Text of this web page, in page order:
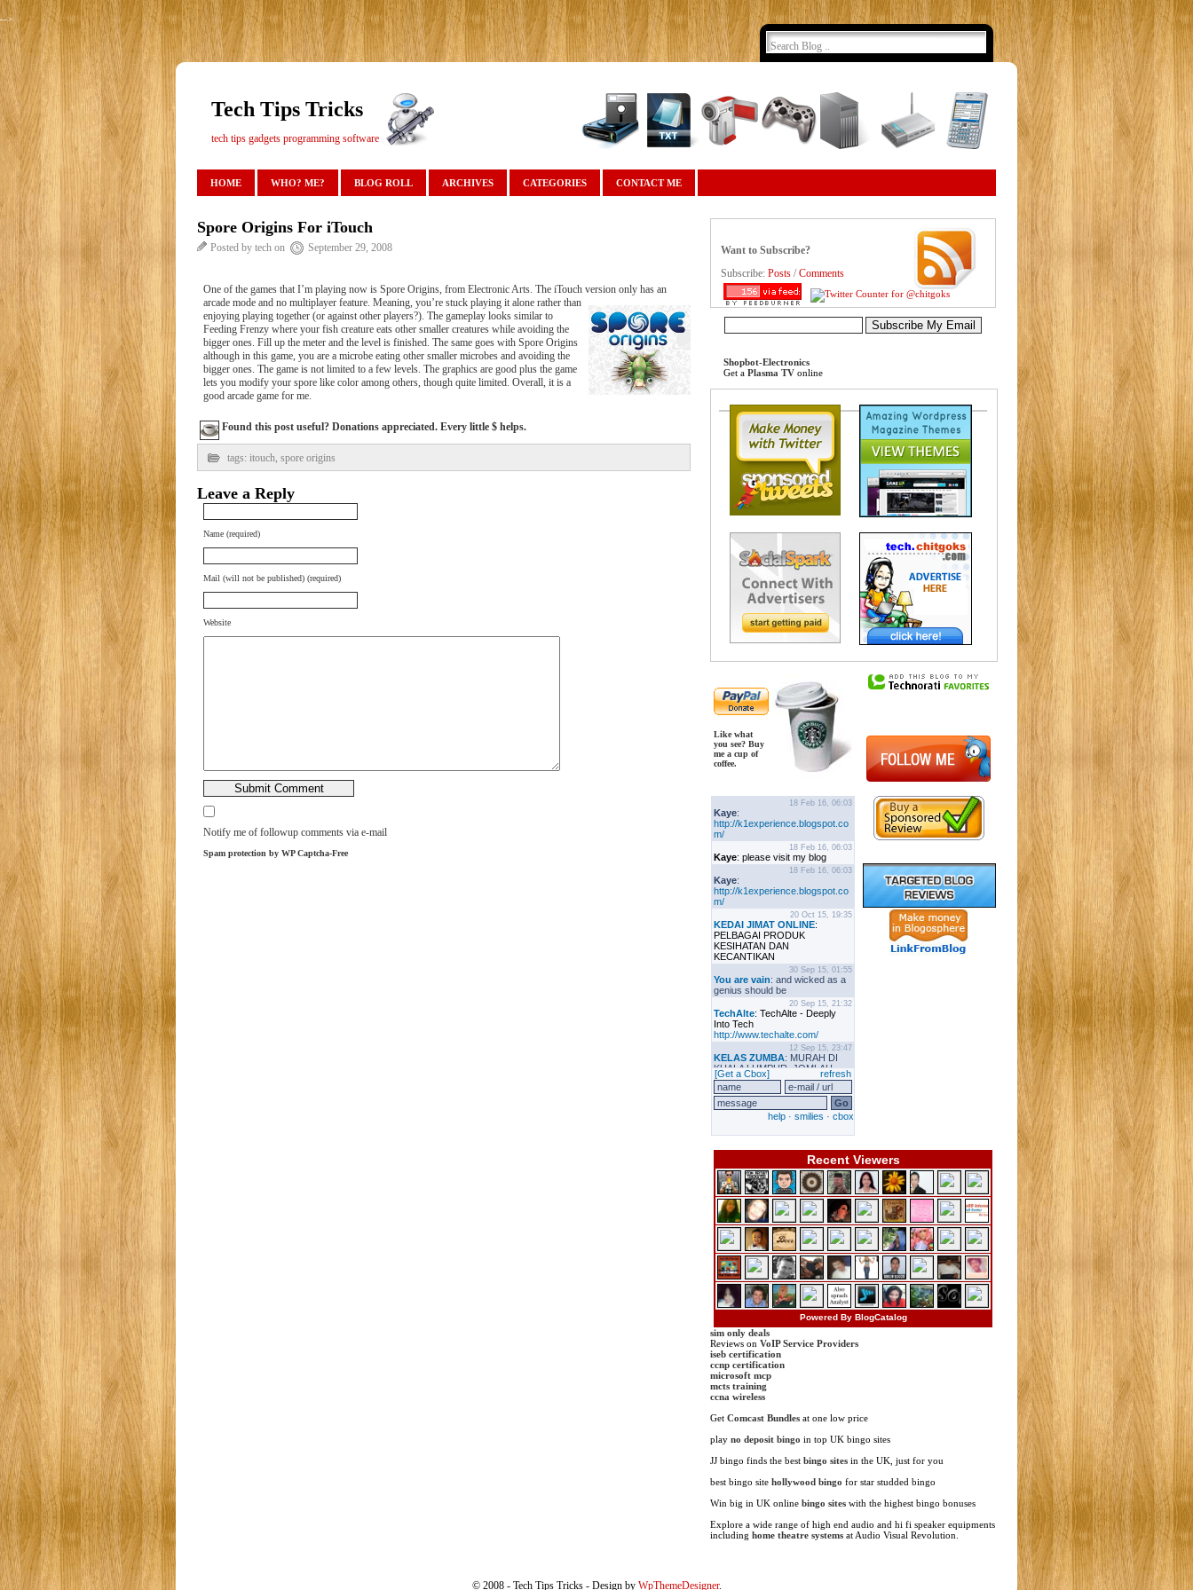
-->
Tech Tips Tricks
tech tips gadgets programming software
HOME WHO? ME? BLOG ROLL ARCHIVES CATEGORIES CONTACT ME
Spore Origins For iTouch
Posted by tech on September 29, 2008
One of the games that I’m playing now is Spore Origins, from Electronic Arts. The iTouch version only has an
arcade mode and no multiplayer feature. Meaning, you’re stuck playing it alone rather than
enjoying playing together (or against other players?). The gameplay looks similar to
Feeding Frenzy where your fish creature eats other smaller creatures while avoiding the
bigger ones. Fill up the meter and the level is finished. The same goes with Spore Origins
although in this game, you are a microbe eating other smaller microbes and avoiding the
bigger ones. The game is not limited to a few levels. The graphics are good plus the game
lets you modify your spore like color among others, though quite limited. Overall, it is a
good arcade game for me.
Found this post useful? Donations appreciated. Every little $ helps.
tags: itouch, spore origins
Leave a Reply
Name (required)
Mail (will not be published) (required)
Website
Notify me of followup comments via e-mail
Spam protection by WP Captcha-Free
Want to Subscribe?
Subscribe: Posts /Comments
Shopbot-Electronics
Get a Plasma TV online
Like what
you see? Buy
me a cup of
coffee.
Recent Viewers
Powered By BlogCatalog
sim only deals
Reviews on VoIP Service Providers
iseb certification
ccnp certification
microsoft mcp
mcts training
ccna wireless
Get Comcast Bundles at one low price
play no deposit bingo in top UK bingo sites
JJ bingo finds the best bingo sites in the UK, just for you
best bingo site hollywood bingo for star studded bingo
Win big in UK online bingo sites with the highest bingo bonuses
Explore a wide range of high end audio and hi fi speaker equipments
including home theatre systems at Audio Visual Revolution.
© 2008 - Tech Tips Tricks - Design by WpThemeDesigner.